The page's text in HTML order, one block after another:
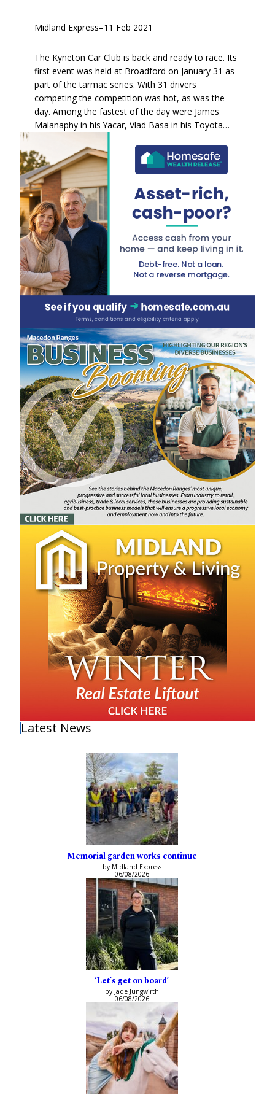
Midland Express–11 Feb 2021
The Kyneton Car Club is back and ready to race. Its
first event was held at Broadford on January 31 as
part of the tarmac series. With 31 drivers
competing the competition was hot, as was the
day. Among the fastest of the day were James
Malanaphy in his Yacar, Vlad Basa in his Toyota…
Latest News
Memorial garden works continue
by Midland Express
06/08/2026
‘Let’s get on board’
by Jade Jungwirth
06/08/2026